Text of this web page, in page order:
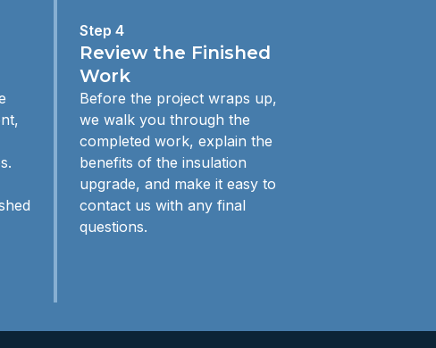
Step 4
Review the Finished
Work
Before the project wraps up,
we walk you through the
completed work, explain the
benefits of the insulation
upgrade, and make it easy to
contact us with any final
questions.